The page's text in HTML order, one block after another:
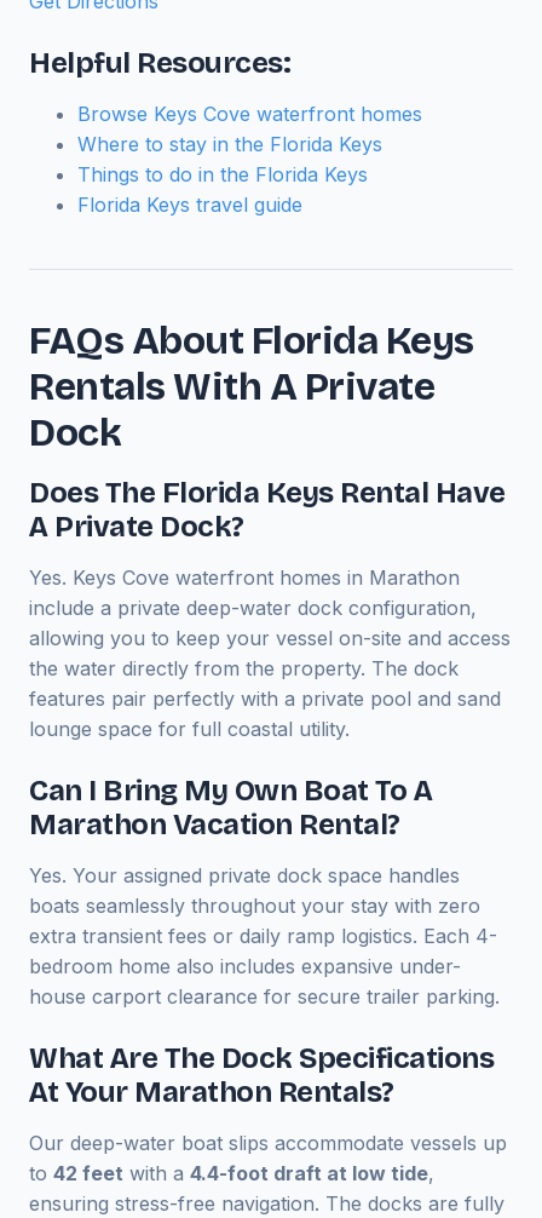
Helpful Resources:
Browse Keys Cove waterfront homes
Where to stay in the Florida Keys
Things to do in the Florida Keys
Florida Keys travel guide
FAQs About Florida Keys
Rentals With A Private
Dock
Does The Florida Keys Rental Have
A Private Dock?
Yes. Keys Cove waterfront homes in Marathon
include a private deep-water dock configuration,
allowing you to keep your vessel on-site and access
the water directly from the property. The dock
features pair perfectly with a private pool and sand
lounge space for full coastal utility.
Can I Bring My Own Boat To A
Marathon Vacation Rental?
Yes. Your assigned private dock space handles
boats seamlessly throughout your stay with zero
extra transient fees or daily ramp logistics. Each 4-
bedroom home also includes expansive under-
house carport clearance for secure trailer parking.
What Are The Dock Specifications
At Your Marathon Rentals?
Our deep-water boat slips accommodate vessels up
to 42 feet with a 4.4-foot draft at low tide,
ensuring stress-free navigation. The docks are fully